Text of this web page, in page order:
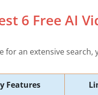
6 Free AI
for an extensive
Features